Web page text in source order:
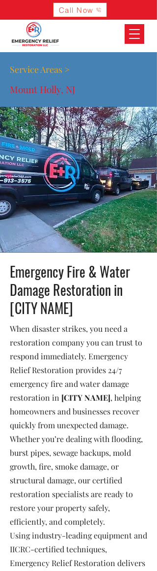
Call Now
Service Areas >
Mount Holly, NJ
Emergency Fire & Water
Damage Restoration in
[CITY NAME]
When disaster strikes, you need a
restoration company you can trust to
respond immediately. Emergency
Relief Restoration provides 24/7
emergency fire and water damage
restoration in [CITY NAME], helping
homeowners and businesses recover
quickly from unexpected damage.
Whether you’re dealing with flooding,
burst pipes, sewage backups, mold
growth, fire, smoke damage, or
structural damage, our certified
restoration specialists are ready to
restore your property safely,
efficiently, and completely.
Using industry-leading equipment and
IICRC-certified techniques,
Emergency Relief Restoration delivers